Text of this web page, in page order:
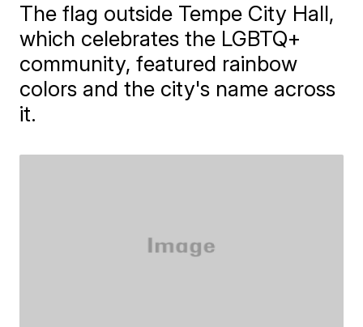
The flag outside Tempe City Hall,
which celebrates the LGBTQ+
community, featured rainbow
colors and the city's name across
it.